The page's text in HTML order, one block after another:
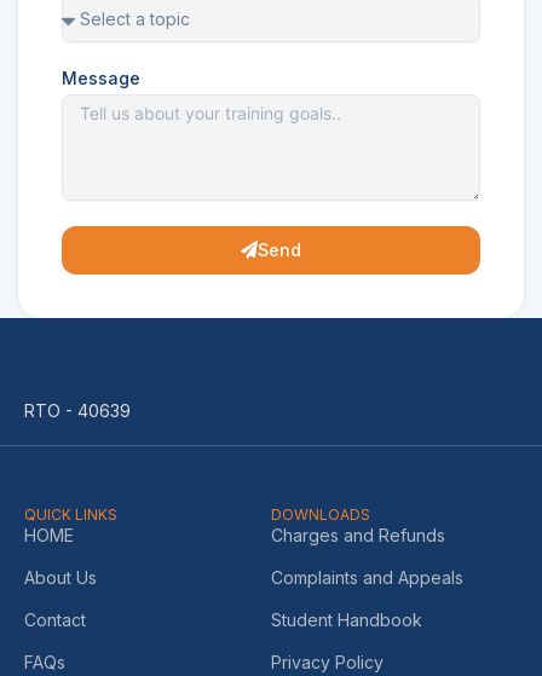
Message
Send
RTO - 40639
QUICK LINKS
HOME
About Us
Contact
FAQs
DOWNLOADS
Charges and Refunds
Complaints and Appeals
Student Handbook
Privacy Policy